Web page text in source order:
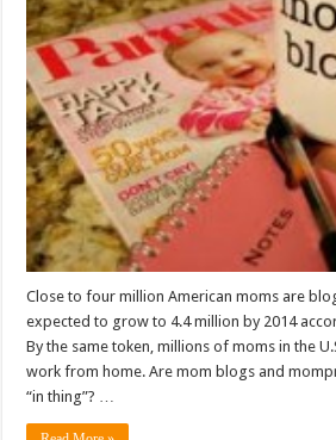
Close to four million American moms are
expected to grow to 4.4 million by 2014
By the same token, millions of moms in the
work from home. Are mom blogs and
“in thing”? …